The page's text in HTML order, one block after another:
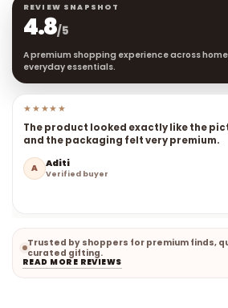
REVIEW SNAPSHOT
4.8/5
A premium shopping experience across
everyday essentials.
★★★★★
The product looked exactly like the
and the packaging felt very premium.
A Aditi
Verified buyer
Trusted by shoppers for premium finds,
curated gifting.
READ MORE REVIEWS